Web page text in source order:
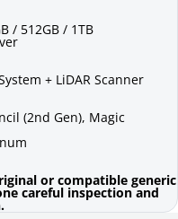
/ 512GB / 1TB
+ LiDAR Scanner
(2nd Gen), Magic
or compatible generic
careful inspection and